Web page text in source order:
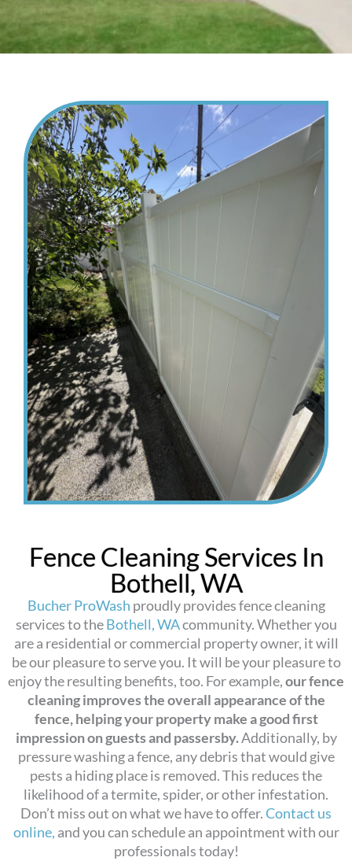
Fence Cleaning Services In
Bothell, WA
Bucher ProWash proudly provides fence cleaning
services to theBothell, WAcommunity. Whether you
are a residential or commercial property owner, it will
be our pleasure to serve you. It will be your pleasure to
enjoy the resulting benefits, too. For example,our fence
cleaning improves the overall appearance of the
fence, helping your property make a good first
impression on guests and passersby.Additionally, by
pressure washing a fence, any debris that would give
pests a hiding place is removed. This reduces the
likelihood of a termite, spider, or other infestation.
Don’t miss out on what we have to offer.Contact us
online, and you can schedule an appointment with our
professionals today!